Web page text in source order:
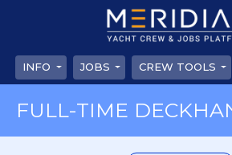
INFO JOBS CREW TOOLS
FULL-TIME